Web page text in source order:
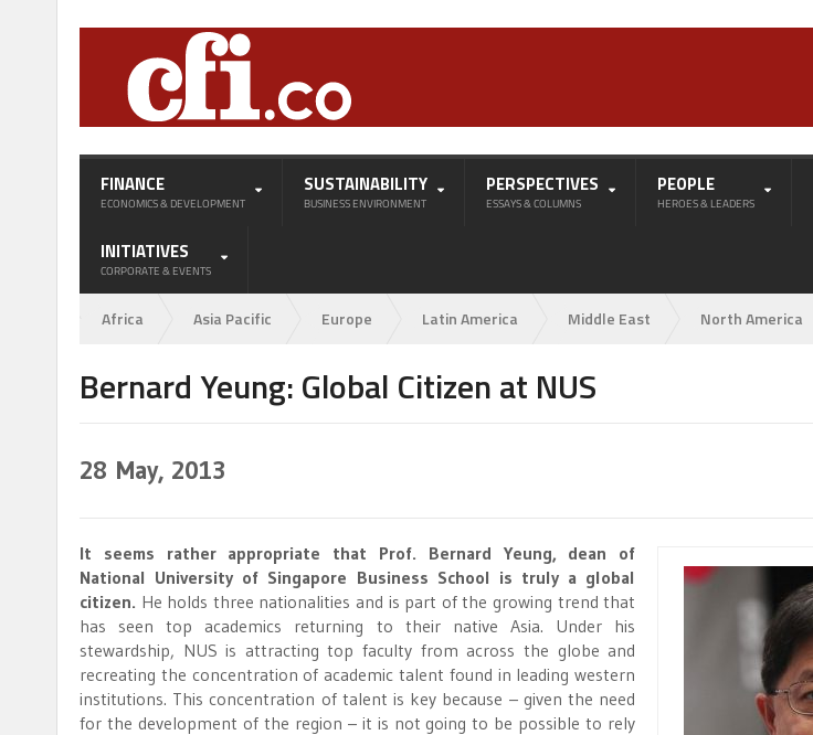
FINANCE
ECONOMICS & DEVELOPMENT
SUSTAINABILITY
BUSINESS ENVIRONMENT
PERSPECTIVES
ESSAYS & COLUMNS
PEOPLE
HEROES & LEADERS
INITIATIVES
CORPORATE & EVENTS
Africa Asia Pacific Europe Latin America Middle East North America
Bernard Yeung: Global Citizen at NUS
28 May, 2013
It seems rather appropriate that Prof. Bernard Yeung, dean of
National University of Singapore Business School is truly a global
citizen. He holds three nationalities and is part of the growing trend that
has seen top academics returning to their native Asia. Under his
stewardship, NUS is attracting top faculty from across the globe and
recreating the concentration of academic talent found in leading western
institutions. This concentration of talent is key because – given the need
for the development of the region – it is not going to be possible to rely